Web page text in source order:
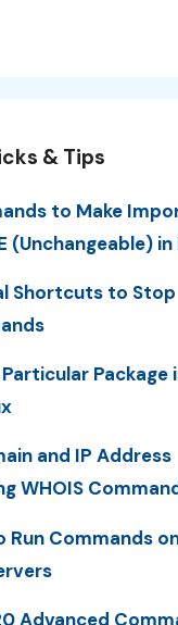
& Tips
to Make
(Unchangeable) in
Shortcuts to Stop
Package
and IP Address
WHOIS
Run Commands
Advanced